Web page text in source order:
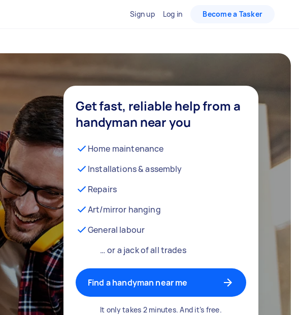
Sign up Log in Become a Tasker
Get fast, reliable help from a
handyman near you
Home maintenance
Installations & assembly
Repairs
Art/mirror hanging
General labour
… or a jack of all trades
Find a handyman near me
It only takes 2 minutes. And it’s free.